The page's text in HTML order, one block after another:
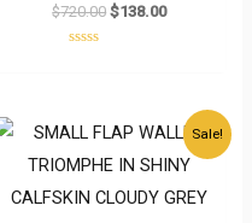
$720.00 $138.00
Sale!
Original
was:
$690.00.
Current
price
is:
$125.00.